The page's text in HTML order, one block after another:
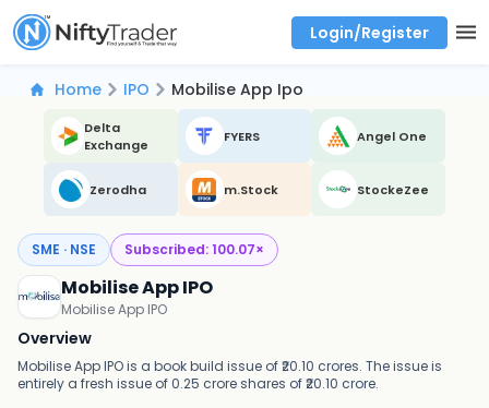
Login/Register
Home IPO Mobilise App Ipo
Delta
Exchange
FYERS Angel One
Zerodha m.Stock StockeZee
SME · NSE Subscribed:100.07×
Mobilise App IPO
Mobilise App IPO
Overview
Mobilise App IPO is a book build issue of ₹20.10 crores. The issue is
entirely a fresh issue of 0.25 crore shares of ₹20.10 crore.